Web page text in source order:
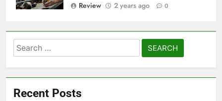
Review
2 years ago 0
Search
for:
Recent Posts